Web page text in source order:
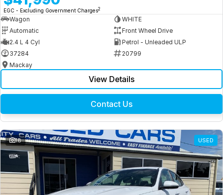
EGC - Excluding Government Charges2
Wagon
WHITE
Automatic
Front Wheel Drive
2.4 L 4 Cyl
Petrol - Unleaded ULP
37284
20799
Mackay
View Details
Contact Us
18 USED